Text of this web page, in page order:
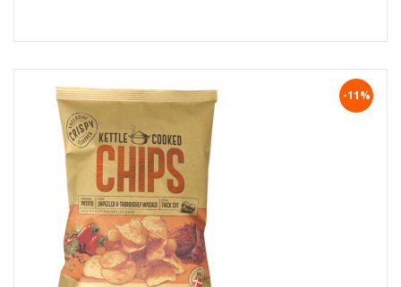
-11%